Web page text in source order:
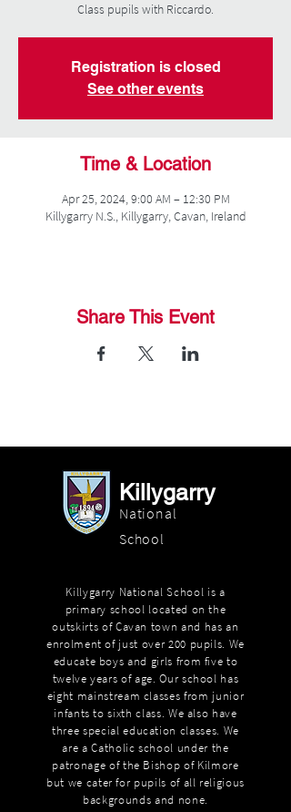
Class pupils with Riccardo.
Registration is closed
See other events
Time & Location
Apr 25, 2024, 9:00 AM – 12:30 PM
Killygarry N.S., Killygarry, Cavan, Ireland
Share This Event
Killygarry
National
School
Killygarry National School is a
primary school located on the
outskirts of Cavan town and has an
enrolment of just over 200 pupils. We
educate boys and girls from five to
twelve years of age. Our school has
eight mainstream classes from junior
infants to sixth class. We also have
three special education classes. We
are a Catholic school under the
patronage of the Bishop of Kilmore
but we cater for pupils of all religious
backgrounds and none.